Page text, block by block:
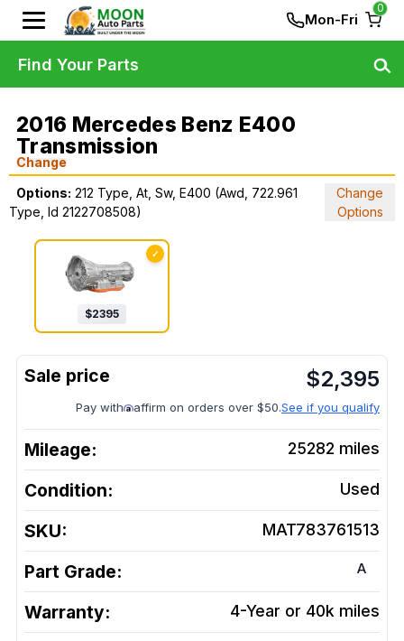
Mon-Fri
0
2016 Mercedes Benz E400
Transmission
Change
Options: 212 Type, At, Sw, E400 (Awd, 722.961
Type, Id 2122708508)
Change
Options
✓
$2395
$2,395
Pay with affirm on orders over $50.See if you qualify
Mileage: 25282 miles
Condition: Used
SKU: MAT783761513
Part Grade: A
Warranty: 4-Year or 40k miles
Find Your Parts